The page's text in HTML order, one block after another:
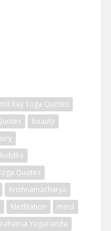
Ray Yoga Quotes
beauty
Quotes
Krishnamacharya
Meditation
mind
Yogananda